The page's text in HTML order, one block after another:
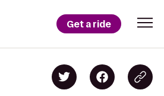
Get a ride